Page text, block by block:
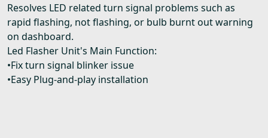
Resolves LED related turn signal problems such as
rapid flashing, not flashing, or bulb burnt out warning
on dashboard.
Led Flasher Unit's Main Function:
•Fix turn signal blinker issue
•Easy Plug-and-play installation